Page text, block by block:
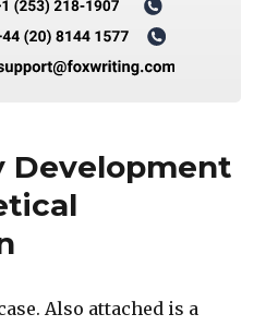
Development
Also attached is a